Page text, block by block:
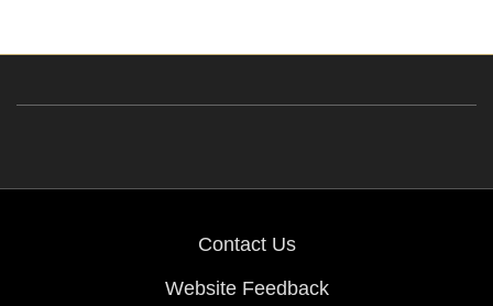
Contact Us
Website Feedback